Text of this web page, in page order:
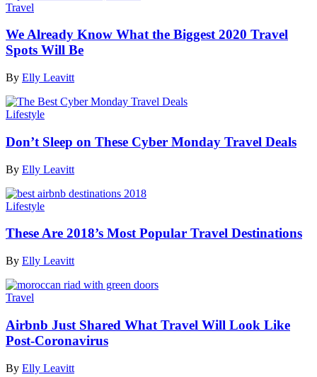
Travel
We Already Know What the Biggest 2020 Travel
Spots Will Be
By Elly Leavitt
Lifestyle
Don’t Sleep on These Cyber Monday Travel Deals
By Elly Leavitt
Lifestyle
These Are 2018’s Most Popular Travel Destinations
By Elly Leavitt
Travel
Airbnb Just Shared What Travel Will Look Like
Post-Coronavirus
By Elly Leavitt